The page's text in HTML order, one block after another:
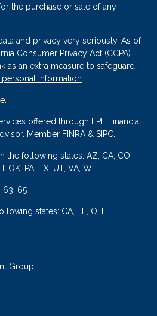
the purchase or sale of any
and privacy very seriously. As of
Consumer Privacy Act (CCPA)
as an extra measure to safeguard
information.
offered through LPL Financial.
Member FINRA& SIPC.
the following states: AZ, CA, CO,
OK, PA, TX, UT, VA, WI
63, 65
states: CA, FL, OH
Group